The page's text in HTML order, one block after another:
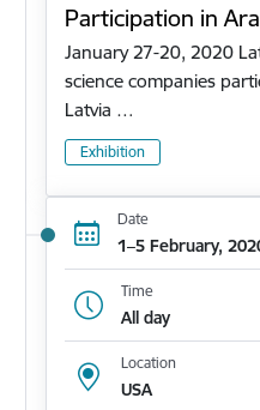
Participation in
January 27-20, 2020
science companies
Latvia …
Exhibition
Date
1–5 February,
Time
All day
Location
USA